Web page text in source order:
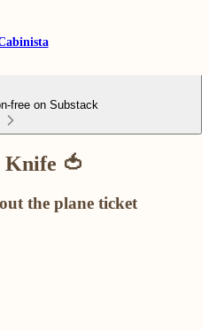
free on Substack
Knife 🍅
the plane ticket